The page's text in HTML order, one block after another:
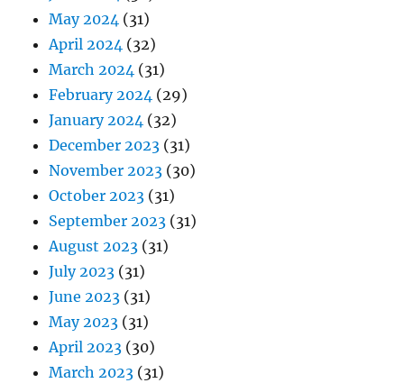
May 2024 (31)
April 2024 (32)
March 2024 (31)
February 2024 (29)
January 2024 (32)
December 2023 (31)
November 2023 (30)
October 2023 (31)
September 2023 (31)
August 2023 (31)
July 2023 (31)
June 2023 (31)
May 2023 (31)
April 2023 (30)
March 2023 (31)